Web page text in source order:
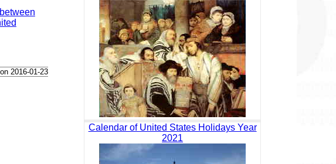
2016-01-23
Calendar of United States Holidays Year
2021